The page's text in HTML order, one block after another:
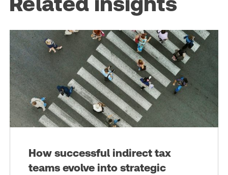
How successful indirect tax
teams evolve into strategic